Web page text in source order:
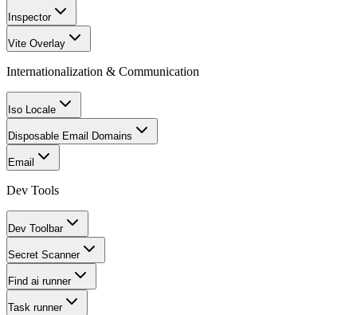
Inspector
Vite Overlay
Internationalization & Communication
Iso Locale
Disposable Email Domains
Email
Dev Tools
Dev Toolbar
Secret Scanner
Find ai runner
Task runner